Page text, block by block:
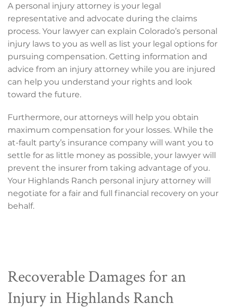
A personal injury attorney is your legal
representative and advocate during the claims
process. Your lawyer can explain Colorado’s personal
injury laws to you as well as list your legal options for
pursuing compensation. Getting information and
advice from an injury attorney while you are injured
can help you understand your rights and look
toward the future.
Furthermore, our attorneys will help you obtain
maximum compensation for your losses. While the
at-fault party’s insurance company will want you to
settle for as little money as possible, your lawyer will
prevent the insurer from taking advantage of you.
Your Highlands Ranch personal injury attorney will
negotiate for a fair and full financial recovery on your
behalf.
Recoverable Damages for an
Injury in Highlands Ranch